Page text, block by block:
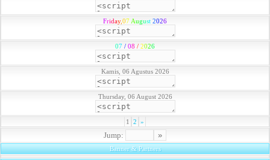
Friday,07 August 2026
07 / 08 / 2026
Kamis, 06 Agustus 2026
Thursday, 06 August 2026
1 2 »
Jump:
Banner & Partners